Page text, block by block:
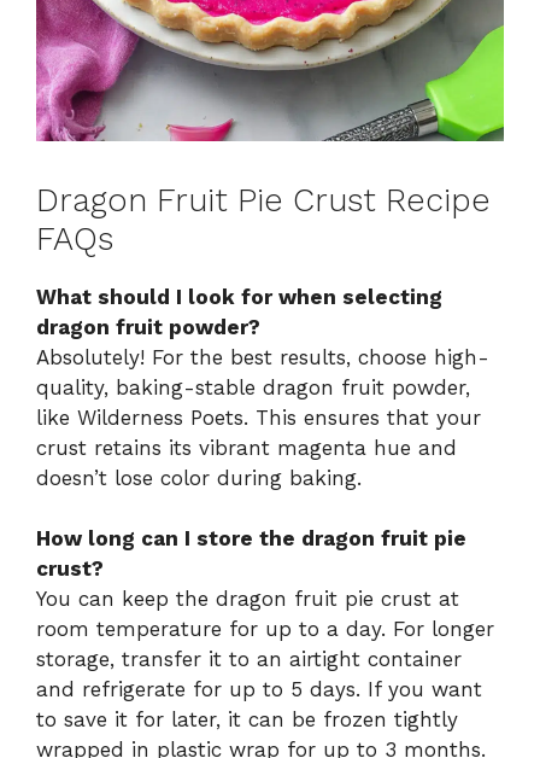
Dragon Fruit Pie Crust Recipe
FAQs
What should I look for when selecting
dragon fruit powder?
Absolutely! For the best results, choose high-
quality, baking-stable dragon fruit powder,
like Wilderness Poets. This ensures that your
crust retains its vibrant magenta hue and
doesn’t lose color during baking.
How long can I store the dragon fruit pie
crust?
You can keep the dragon fruit pie crust at
room temperature for up to a day. For longer
storage, transfer it to an airtight container
and refrigerate for up to 5 days. If you want
to save it for later, it can be frozen tightly
wrapped in plastic wrap for up to 3 months.